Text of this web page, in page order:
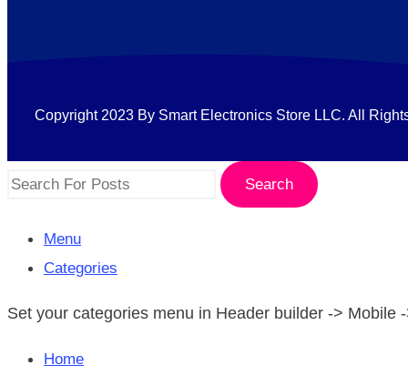
Copyright 2023 By Smart Electronics Store LLC. All
Search
Menu
Categories
Set your categories menu in Header builder ->
Home